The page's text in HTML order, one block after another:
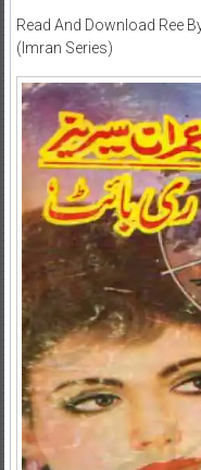
Read And Download Ree
(Imran Series)